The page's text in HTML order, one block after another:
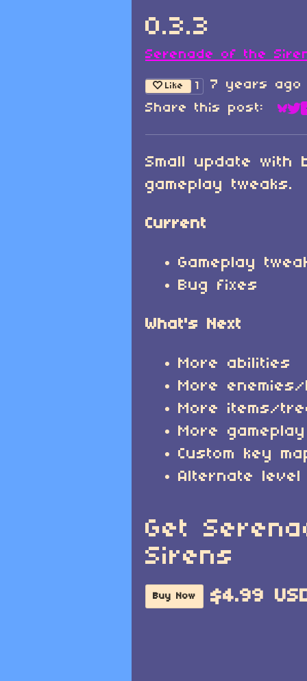
0.3.3
Serenade of the
Like 1 7 years ago
Share this post:
Small update with
gameplay tweaks.
Current
Gameplay
Bug fixes
What's Next
More abilities
More
More items/
More
Custom key
Alternate level
Get
Sirens
Buy Now $4.99